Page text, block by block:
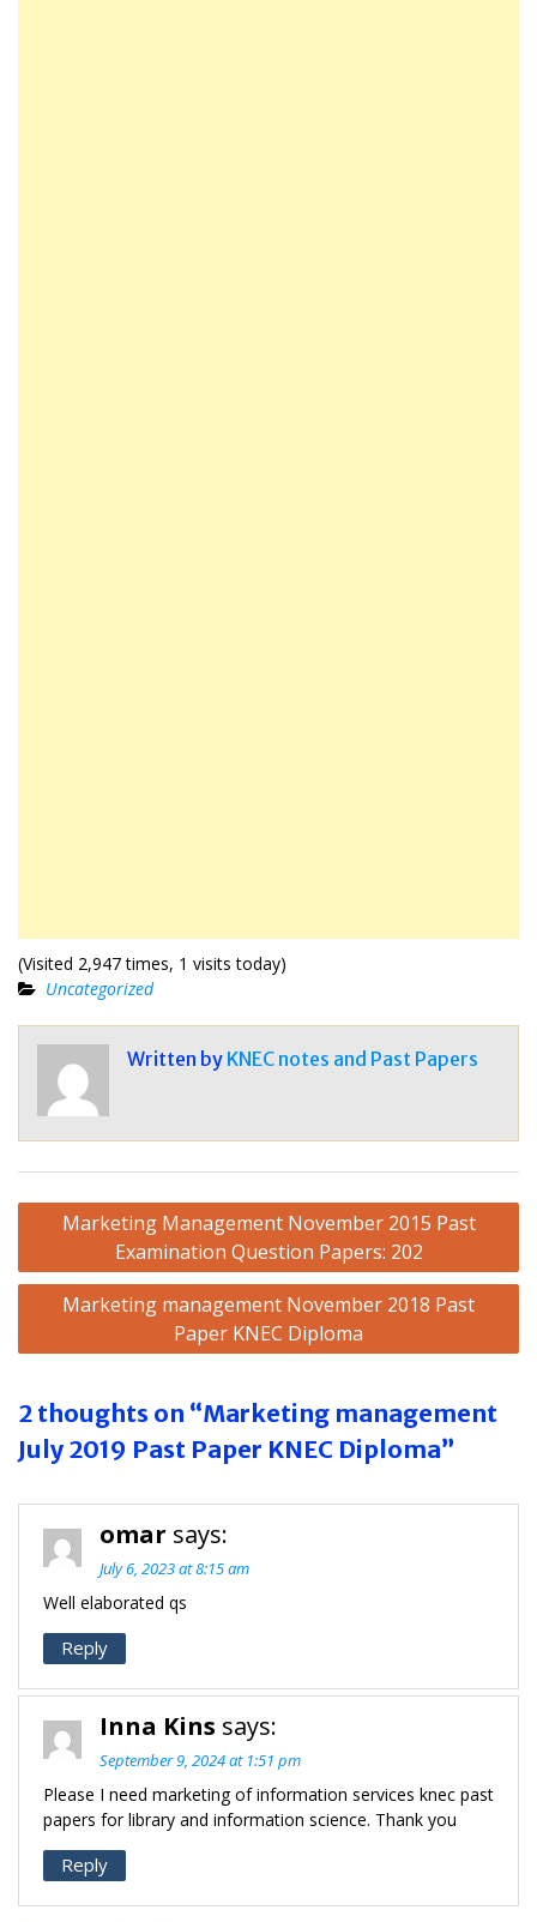
(Visited 2,947 times, 1 visits today)
Uncategorized
Written by KNEC notes and Past Papers
Post
navigation
Marketing Management November 2015 Past
Examination Question Papers: 202
Marketing management November 2018 Past
Paper KNEC Diploma
2 thoughts on “Marketing management
July 2019 Past Paper KNEC Diploma”
omar says:
July 6, 2023 at 8:15 am
Well elaborated qs
Reply
Inna Kins says:
September 9, 2024 at 1:51 pm
Please I need marketing of information services knec past
papers for library and information science. Thank you
Reply